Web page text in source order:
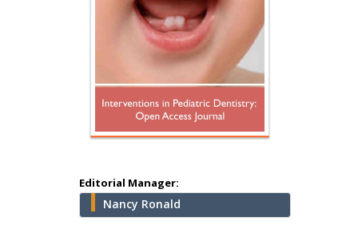
Editorial Manager:
Nancy Ronald
Surgery
Mercer University
school of Medicine,
Abu-Hussein
Muhamad
Pediatric Dentistry
Greece
Mark E Smith